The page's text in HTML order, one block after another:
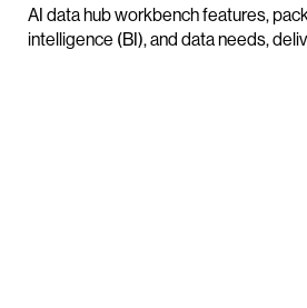
AI data hub workbench features,
intelligence (BI), and data needs,